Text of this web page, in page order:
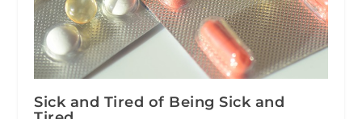
Sick and Tired of Being Sick and